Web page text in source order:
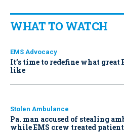
WHAT TO WATCH
EMS Advocacy
It’s time to redefine what great
like
Stolen Ambulance
Pa. man accused of stealing
while EMS crew treated patient